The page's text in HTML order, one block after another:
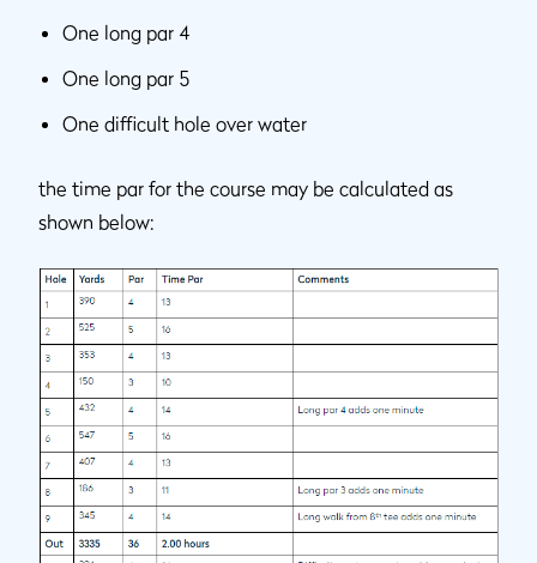
One long par 4
One long par 5
One difficult hole over water
the time par for the course may be calculated as
shown below: